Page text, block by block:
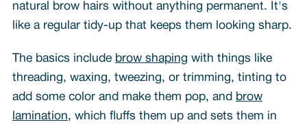
natural brow hairs without anything permanent. It's
like a regular tidy-up that keeps them looking sharp.
The basics include brow shaping with things like
threading, waxing, tweezing, or trimming, tinting to
add some color and make them pop, and brow
lamination, which fluffs them up and sets them in